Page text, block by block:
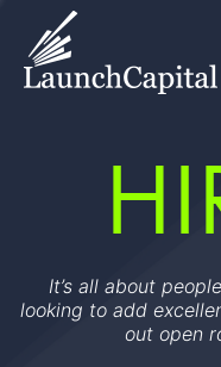
It’s all about
looking to add
out open